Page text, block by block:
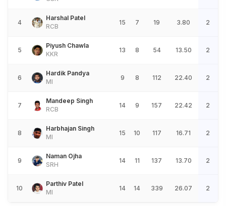
4
Harshal Patel
RCB
15 7 19 3.80 2
5
Piyush Chawla
KKR
13 8 54 13.50 2
6
Hardik Pandya
MI
9 8 112 22.40 2
7
Mandeep Singh
RCB
14 9 157 22.42 2
8
Harbhajan Singh
MI
15 10 117 16.71 2
9
Naman Ojha
SRH
14 11 137 13.70 2
10
Parthiv Patel
MI
14 14 339 26.07 2